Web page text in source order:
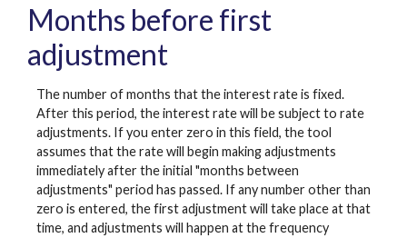
Months before first
adjustment
The number of months that the interest rate is fixed.
After this period, the interest rate will be subject to rate
adjustments. If you enter zero in this field, the tool
assumes that the rate will begin making adjustments
immediately after the initial "months between
adjustments" period has passed. If any number other than
zero is entered, the first adjustment will take place at that
time, and adjustments will happen at the frequency